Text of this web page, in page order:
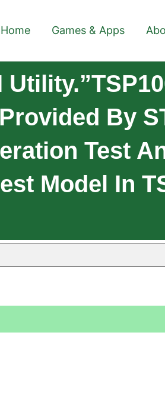
Home Games & Apps
By
Test
Model In